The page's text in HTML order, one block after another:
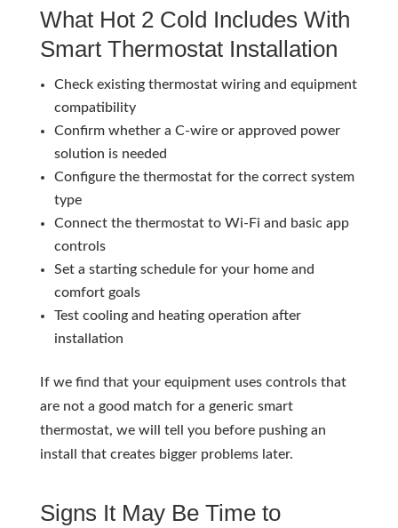
What Hot 2 Cold Includes With
Smart Thermostat Installation
Check existing thermostat wiring and equipment
compatibility
Confirm whether a C-wire or approved power
solution is needed
Configure the thermostat for the correct system
type
Connect the thermostat to Wi-Fi and basic app
controls
Set a starting schedule for your home and
comfort goals
Test cooling and heating operation after
installation
If we find that your equipment uses controls that
are not a good match for a generic smart
thermostat, we will tell you before pushing an
install that creates bigger problems later.
Signs It May Be Time to